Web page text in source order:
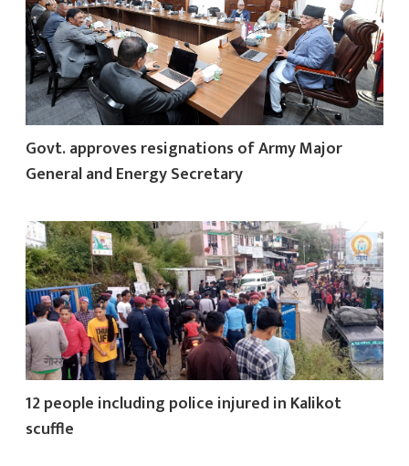
Govt. approves resignations of Army Major
General and Energy Secretary
12 people including police injured in Kalikot
scuffle